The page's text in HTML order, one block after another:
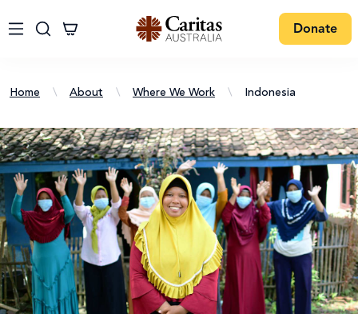
Donate
Home \ About \ Where We Work \ Indonesia